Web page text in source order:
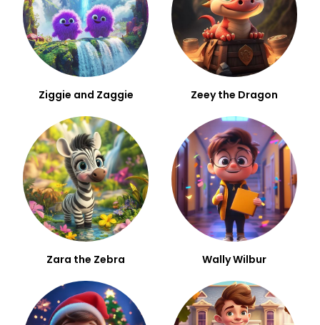
Ziggie and Zaggie Zeey the Dragon
Zara the Zebra Wally Wilbur